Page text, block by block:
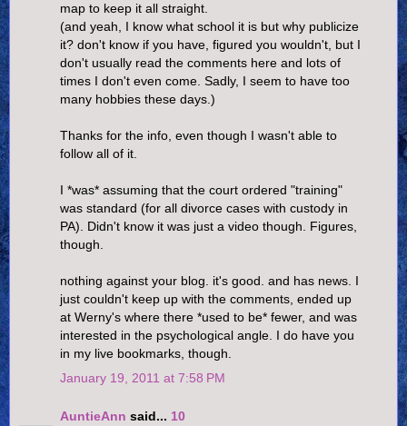
map to keep it all straight.
(and yeah, I know what school it is but why publicize
it? don't know if you have, figured you wouldn't, but I
don't usually read the comments here and lots of
times I don't even come. Sadly, I seem to have too
many hobbies these days.)
Thanks for the info, even though I wasn't able to
follow all of it.
I *was* assuming that the court ordered "training"
was standard (for all divorce cases with custody in
PA). Didn't know it was just a video though. Figures,
though.
nothing against your blog. it's good. and has news. I
just couldn't keep up with the comments, ended up
at Werny's where there *used to be* fewer, and was
interested in the psychological angle. I do have you
in my live bookmarks, though.
January 19, 2011 at 7:58 PM
AuntieAnn said... 10